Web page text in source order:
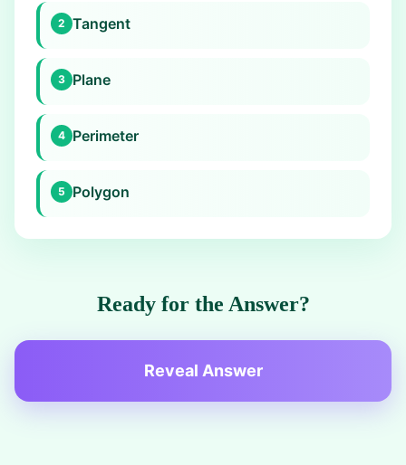
2 Tangent
3 Plane
4 Perimeter
5 Polygon
Ready for the Answer?
Reveal Answer